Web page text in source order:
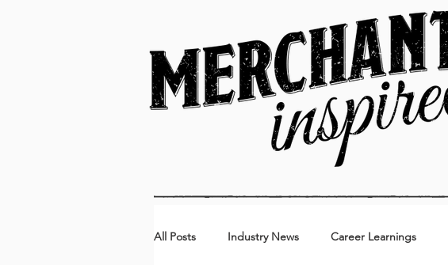
All Posts Industry News Career Learnings